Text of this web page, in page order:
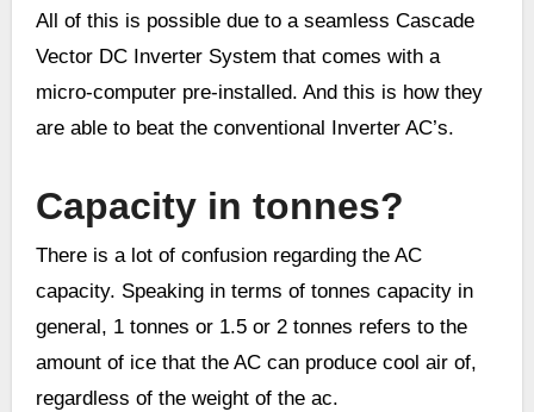
All of this is possible due to a seamless Cascade
Vector DC Inverter System that comes with a
micro-computer pre-installed. And this is how they
are able to beat the conventional Inverter AC’s.
Capacity in tonnes?
There is a lot of confusion regarding the AC
capacity. Speaking in terms of tonnes capacity in
general, 1 tonnes or 1.5 or 2 tonnes refers to the
amount of ice that the AC can produce cool air of,
regardless of the weight of the ac.